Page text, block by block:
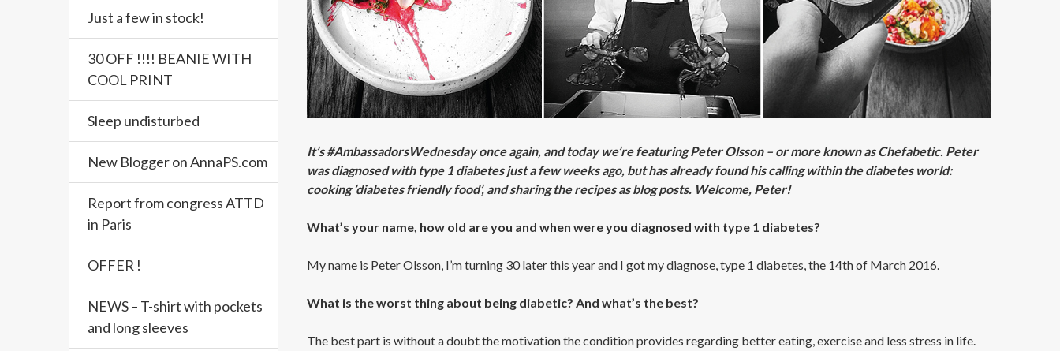
It’s #AmbassadorsWednesday once again, and today we’re featuring Peter Olsson – or more known as Chefabetic. Peter
was diagnosed with type 1 diabetes just a few weeks ago, but has already found his calling within the diabetes world:
cooking ’diabetes friendly food’, and sharing the recipes as blog posts. Welcome, Peter!
What’s your name, how old are you and when were you diagnosed with type 1 diabetes?
My name is Peter Olsson, I’m turning 30 later this year and I got my diagnose, type 1 diabetes, the 14th of March 2016.
What is the worst thing about being diabetic? And what’s the best?
The best part is without a doubt the motivation the condition provides regarding better eating, exercise and less stress in life.
Just a few in stock!
30 OFF !!!! BEANIE WITH
COOL PRINT
Sleep undisturbed
New Blogger on AnnaPS.com
Report from congress ATTD
in Paris
OFFER !
NEWS – T-shirt with pockets
and long sleeves